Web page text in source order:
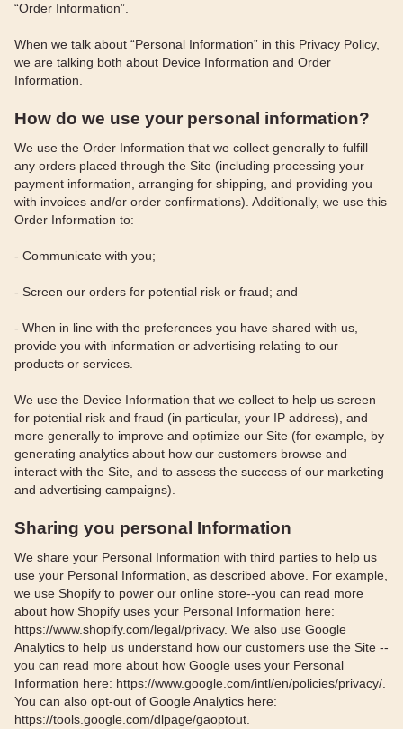
“Order Information”.
When we talk about “Personal Information” in this Privacy Policy,
we are talking both about Device Information and Order
Information.
How do we use your personal information?
We use the Order Information that we collect generally to fulfill
any orders placed through the Site (including processing your
payment information, arranging for shipping, and providing you
with invoices and/or order confirmations). Additionally, we use this
Order Information to:
- Communicate with you;
- Screen our orders for potential risk or fraud; and
- When in line with the preferences you have shared with us,
provide you with information or advertising relating to our
products or services.
We use the Device Information that we collect to help us screen
for potential risk and fraud (in particular, your IP address), and
more generally to improve and optimize our Site (for example, by
generating analytics about how our customers browse and
interact with the Site, and to assess the success of our marketing
and advertising campaigns).
Sharing you personal Information
We share your Personal Information with third parties to help us
use your Personal Information, as described above. For example,
we use Shopify to power our online store--you can read more
about how Shopify uses your Personal Information here:
https://www.shopify.com/legal/privacy. We also use Google
Analytics to help us understand how our customers use the Site --
you can read more about how Google uses your Personal
Information here: https://www.google.com/intl/en/policies/privacy/.
You can also opt-out of Google Analytics here:
https://tools.google.com/dlpage/gaoptout.